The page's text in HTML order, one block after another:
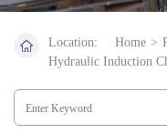
Location: Home >
Hydraulic Induction